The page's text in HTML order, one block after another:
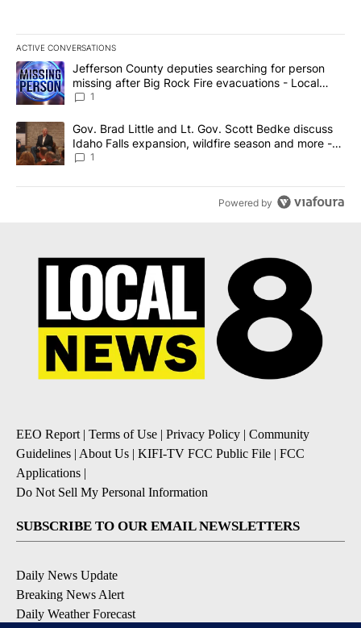
ACTIVE CONVERSATIONS
The following is a list of the most commented articles in the last
A trending article titled "Jefferson County deputies searching
Jefferson County deputies searching for person
missing after Big Rock Fire evacuations - Local
News 8
1
A trending article titled "Gov. Brad Little and Lt. Gov. Scott
Gov. Brad Little and Lt. Gov. Scott Bedke discuss
Idaho Falls expansion, wildfire season and more -
Local News 8
1
Powered by
EEO Report | Terms of Use | Privacy Policy | Community
Guidelines | About Us | KIFI-TV FCC Public File | FCC
Applications |
Do Not Sell My Personal Information
SUBSCRIBE TO OUR EMAIL NEWSLETTERS
Daily News Update
Breaking News Alert
Daily Weather Forecast